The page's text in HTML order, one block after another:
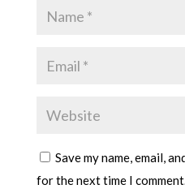
Save my name, email,
for the next time I